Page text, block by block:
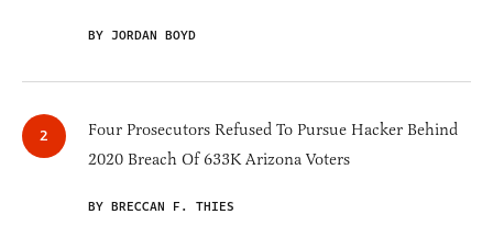
BY JORDAN BOYD
Four Prosecutors Refused To Pursue Hacker Behind
2020 Breach Of 633K Arizona Voters
BY BRECCAN F. THIES